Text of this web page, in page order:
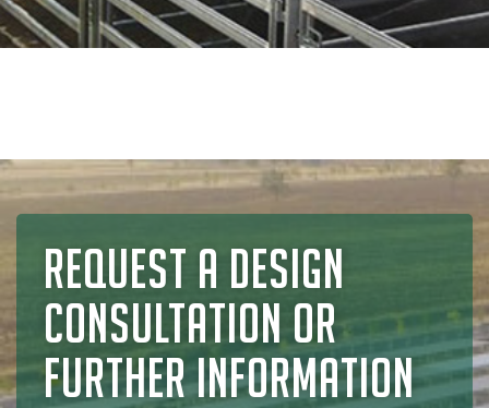
REQUEST A DESIGN
CONSULTATION OR
FURTHER INFORMATION